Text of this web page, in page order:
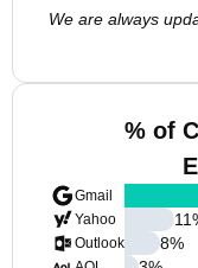
We are always
% of
Gmail
Yahoo
Outlook
11
8%